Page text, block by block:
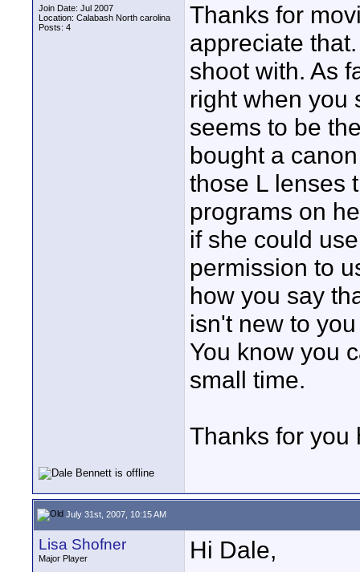
Join Date: Jul 2007
Location: Calabash North carolina
Posts: 4
Thanks for
appreciate
shoot with. As
right when you
seems to be
bought a
those L lenses
programs on
if she could
permission to
how you say
isn't new to
You know you
small time.
Thanks for you
July 31st, 2007, 10:15 AM
Lisa Shofner
Major Player
Hi Dale,